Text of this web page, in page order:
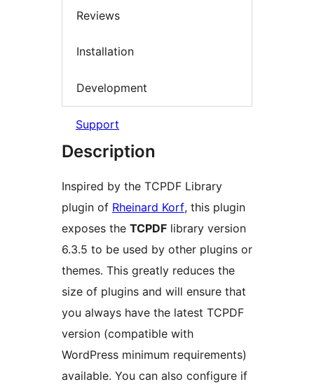
Reviews
Installation
Development
Support
Description
Inspired by the TCPDF Library
plugin of Rheinard Korf, this plugin
exposes the TCPDF library version
6.3.5 to be used by other plugins or
themes. This greatly reduces the
size of plugins and will ensure that
you always have the latest TCPDF
version (compatible with
WordPress minimum requirements)
available. You can also configure if